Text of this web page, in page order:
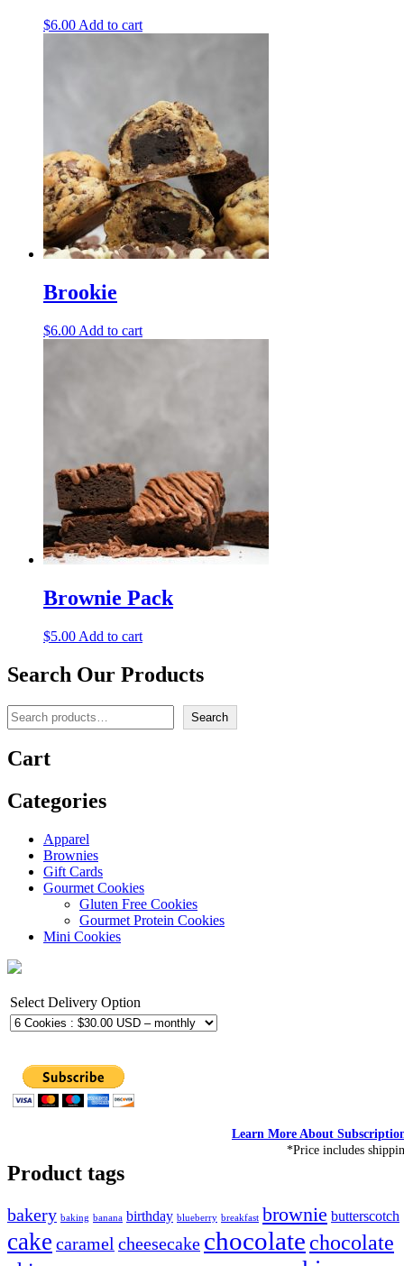
$6.00 Add to cart
Brookie
$6.00 Add to cart
Brownie Pack
$5.00 Add to cart
Search Our Products
Search Search
Cart
Categories
Apparel
Brownies
Gift Cards
Gourmet Cookies
Gluten Free Cookies
Gourmet Protein Cookies
Mini Cookies
Select Delivery Option
Learn More About
*Price includes
Product tags
bakery baking banana birthday blueberry breakfast brownie butterscotch
cake caramel cheesecake chocolate chocolate